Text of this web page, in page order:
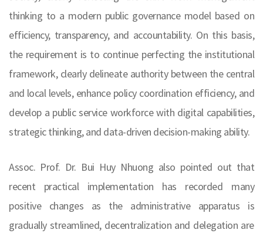
thinking to a modern public governance model based on
efficiency, transparency, and accountability. On this basis,
the requirement is to continue perfecting the institutional
framework, clearly delineate authority between the central
and local levels, enhance policy coordination efficiency, and
develop a public service workforce with digital capabilities,
strategic thinking, and data-driven decision-making ability.
Assoc. Prof. Dr. Bui Huy Nhuong also pointed out that
recent practical implementation has recorded many
positive changes as the administrative apparatus is
gradually streamlined, decentralization and delegation are